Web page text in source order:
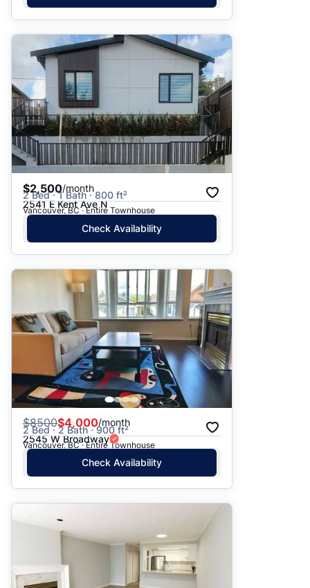
$2,500/month
2 Bed · 1 Bath · 800 ft²
2541 E Kent Ave N
Vancouver, BC · Entire Townhouse
Check Availability
$8500$4,000/month
2 Bed · 2 Bath · 900 ft²
2545 W Broadway
Vancouver, BC · Entire Townhouse
Check Availability